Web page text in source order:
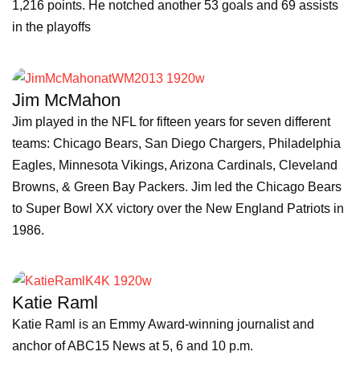
1,216 points. He notched another 53 goals and 69 assists
in the playoffs
Jim McMahon
Jim played in the NFL for fifteen years for seven different
teams: Chicago Bears, San Diego Chargers, Philadelphia
Eagles, Minnesota Vikings, Arizona Cardinals, Cleveland
Browns, & Green Bay Packers. Jim led the Chicago Bears
to Super Bowl XX victory over the New England Patriots in
1986.
Katie Raml
Katie Raml is an Emmy Award-winning journalist and
anchor of ABC15 News at 5, 6 and 10 p.m.